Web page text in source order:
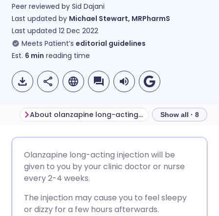
Peer reviewed by Sid Dajani
Last updated by Michael Stewart, MRPharmS
Last updated 12 Dec 2022
Meets Patient’s editorial guidelines
Est. 6 min reading time
Share via Facebook
Share via LinkedIn
🇩🇪 Deutsch
🇪🇸 Español
🇮🇹 Italiano 🇵🇹
About olanzapine long-acting injection Show all · 8
Olanzapine long-acting injection will be
given to you by your clinic doctor or nurse
every 2-4 weeks.
The injection may cause you to feel sleepy
or dizzy for a few hours afterwards.